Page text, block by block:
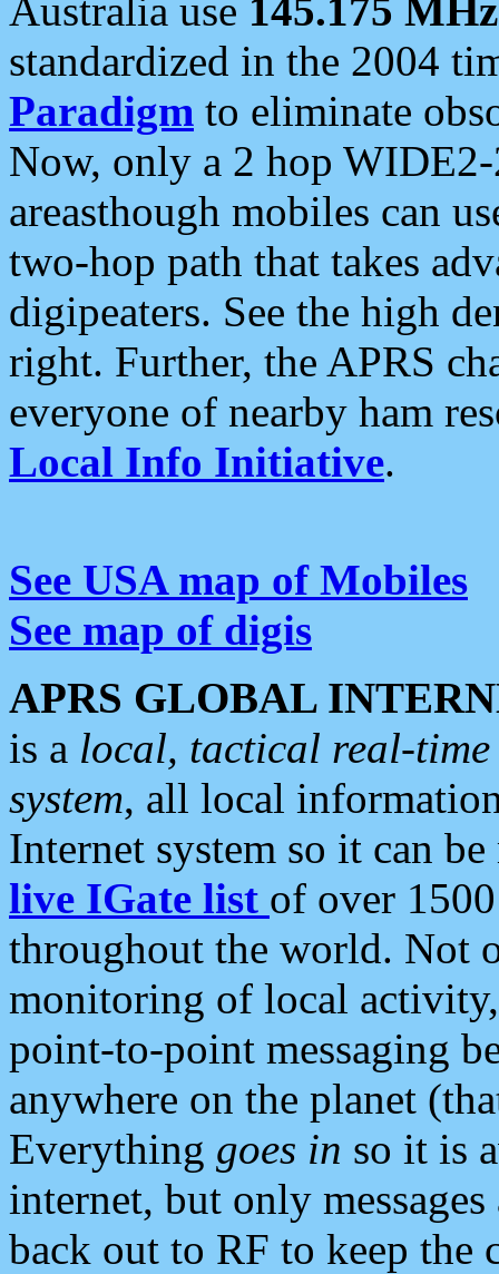
Australia use 145.175 MHz
standardized in the 2004
Paradigm to eliminate
Now, only a 2 hop
areasthough mobiles can
two-hop path that takes
digipeaters. See the high
right. Further, the APRS
everyone of nearby ham
Local Info Initiative.
See USA map of Mobiles
See map of digis
APRS GLOBAL
is a local, tactical real-
system, all local
Internet system so it can
live IGate list of over
throughout the world. Not
monitoring of local
point-to-point messaging
anywhere on the planet
Everything goes in so it is
internet, but only
back out to RF to keep the